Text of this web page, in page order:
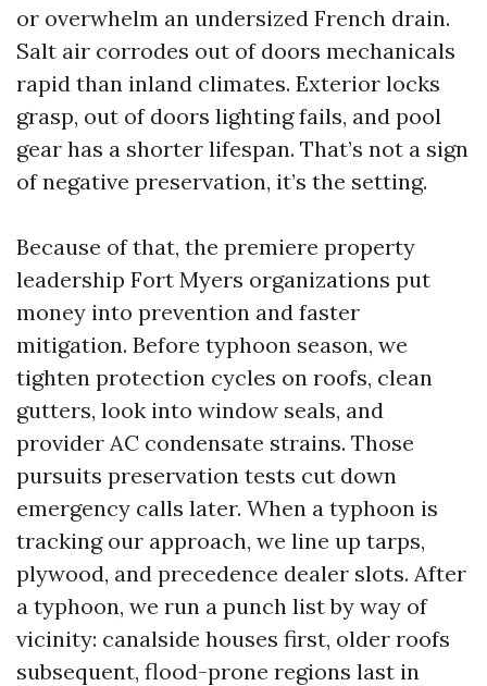
or overwhelm an undersized French drain.
Salt air corrodes out of doors mechanicals
rapid than inland climates. Exterior locks
grasp, out of doors lighting fails, and pool
gear has a shorter lifespan. That’s not a sign
of negative preservation, it’s the setting.
Because of that, the premiere property
leadership Fort Myers organizations put
money into prevention and faster
mitigation. Before typhoon season, we
tighten protection cycles on roofs, clean
gutters, look into window seals, and
provider AC condensate strains. Those
pursuits preservation tests cut down
emergency calls later. When a typhoon is
tracking our approach, we line up tarps,
plywood, and precedence dealer slots. After
a typhoon, we run a punch list by way of
vicinity: canalside houses first, older roofs
subsequent, flood-prone regions last in